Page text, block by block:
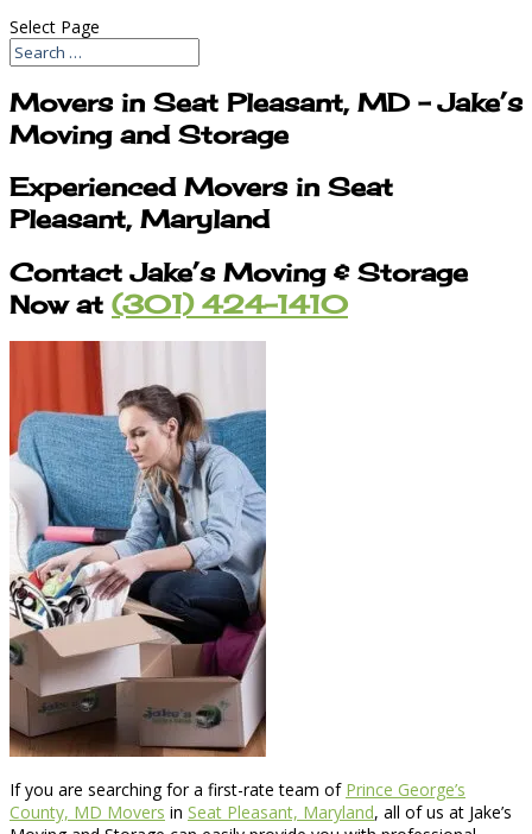
Select Page
Movers in Seat Pleasant, MD – Jake’s
Moving and Storage
Experienced Movers in Seat
Pleasant, Maryland
Contact Jake’s Moving & Storage
Now at (301) 424-1410
If you are searching for a first-rate team of Prince George’s
County, MD Movers in Seat Pleasant, Maryland, all of us at Jake’s